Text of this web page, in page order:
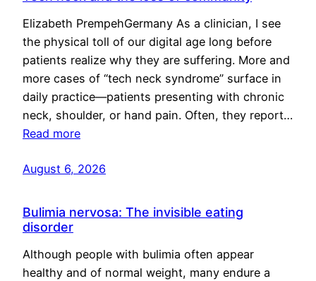
Elizabeth PrempehGermany As a clinician, I see
the physical toll of our digital age long before
patients realize why they are suffering. More and
more cases of “tech neck syndrome” surface in
daily practice—patients presenting with chronic
neck, shoulder, or hand pain. Often, they report…
Read more
August 6, 2026
Bulimia nervosa: The invisible eating
disorder
Although people with bulimia often appear
healthy and of normal weight, many endure a